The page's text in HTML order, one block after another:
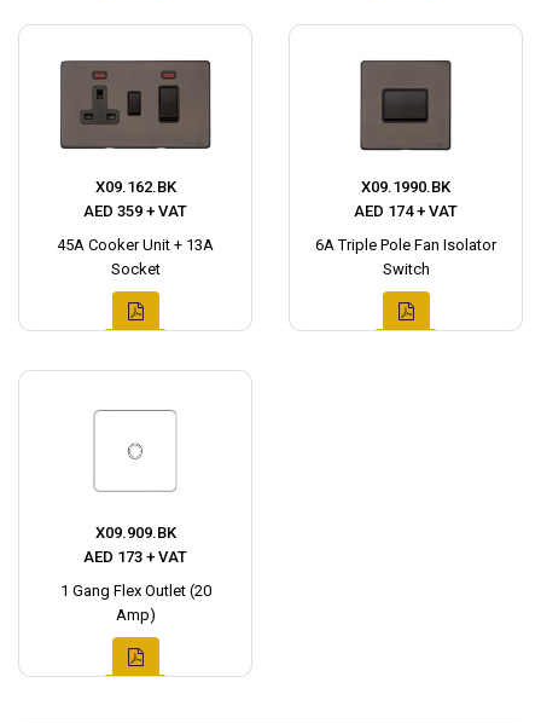
X09.162.BK
AED 359 + VAT
45A Cooker Unit + 13A
Socket
X09.1990.BK
AED 174 + VAT
6A Triple Pole Fan Isolator
Switch
X09.909.BK
AED 173 + VAT
1 Gang Flex Outlet (20
Amp)